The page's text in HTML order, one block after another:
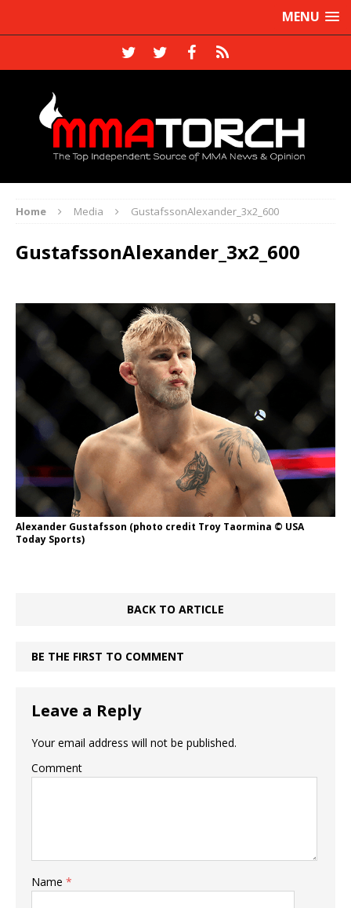
MENU
Home Media GustafssonAlexander_3x2_600
GustafssonAlexander_3x2_600
Alexander Gustafsson (photo credit Troy Taormina © USA
Today Sports)
BACK TO ARTICLE
BE THE FIRST TO COMMENT
Leave a Reply
Your email address will not be published.
Comment
Name *